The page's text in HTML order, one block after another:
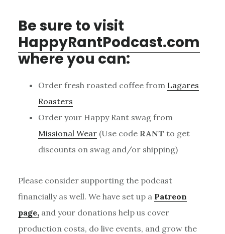
Be sure to visit
HappyRantPodcast.com
where you can:
Order fresh roasted coffee from Lagares
Roasters
Order your Happy Rant swag from
Missional Wear(Use code RANT to get
discounts on swag and/or shipping)
Please consider supporting the podcast
financially as well. We have set up a Patreon
page,and your donations help us cover
production costs, do live events, and grow the